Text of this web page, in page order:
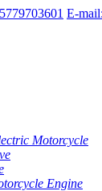
E-
Motorcycle
Engine